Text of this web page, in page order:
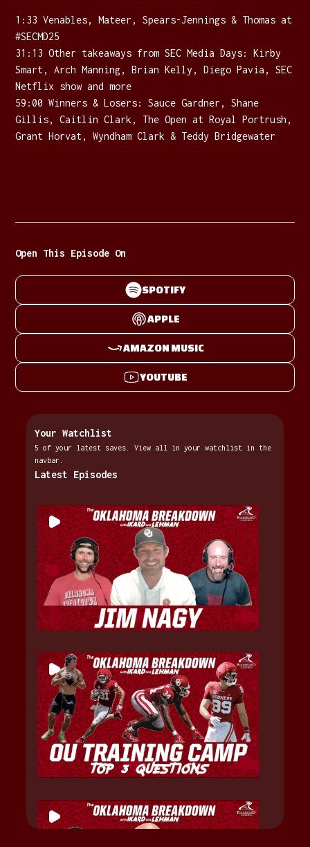
1:33 Venables, Mateer, Spears-Jennings & Thomas at
#SECMD25
31:13 Other takeaways from SEC Media Days: Kirby
Smart, Arch Manning, Brian Kelly, Diego Pavia, SEC
Netflix show and more
59:00 Winners & Losers: Sauce Gardner, Shane
Gillis, Caitlin Clark, The Open at Royal Portrush,
Grant Horvat, Wyndham Clark & Teddy Bridgewater
Your Watchlist
5 of your latest saves. View all in your watchlist in the
navbar.
Latest Episodes
Open This Episode On
SPOTIFY
APPLE
AMAZON MUSIC
YOUTUBE